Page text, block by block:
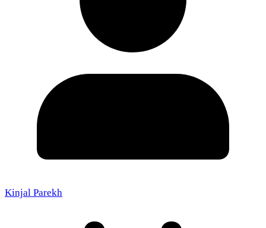
Kinjal Parekh